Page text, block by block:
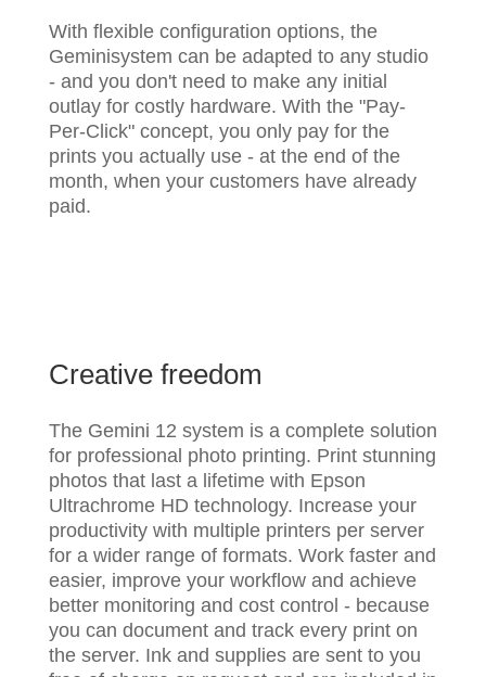
With flexible configuration options, the
Geminisystem can be adapted to any studio
- and you don't need to make any initial
outlay for costly hardware. With the "Pay-
Per-Click" concept, you only pay for the
prints you actually use - at the end of the
month, when your customers have already
paid.
Creative freedom
The Gemini 12 system is a complete solution
for professional photo printing. Print stunning
photos that last a lifetime with Epson
Ultrachrome HD technology. Increase your
productivity with multiple printers per server
for a wider range of formats. Work faster and
easier, improve your workflow and achieve
better monitoring and cost control - because
you can document and track every print on
the server. Ink and supplies are sent to you